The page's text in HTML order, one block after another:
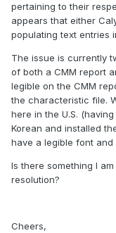
pertaining to their
appears that either
populating text entries
The issue is currently
of both a CMM report
legible on the CMM
the characteristic file.
here in the U.S.
Korean and installed
have a legible font
Is there something I
resolution?
Cheers,